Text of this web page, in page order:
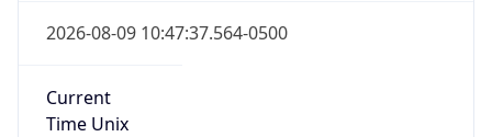
2026-08-09 10:47:37.564-0500
Current
Time Unix